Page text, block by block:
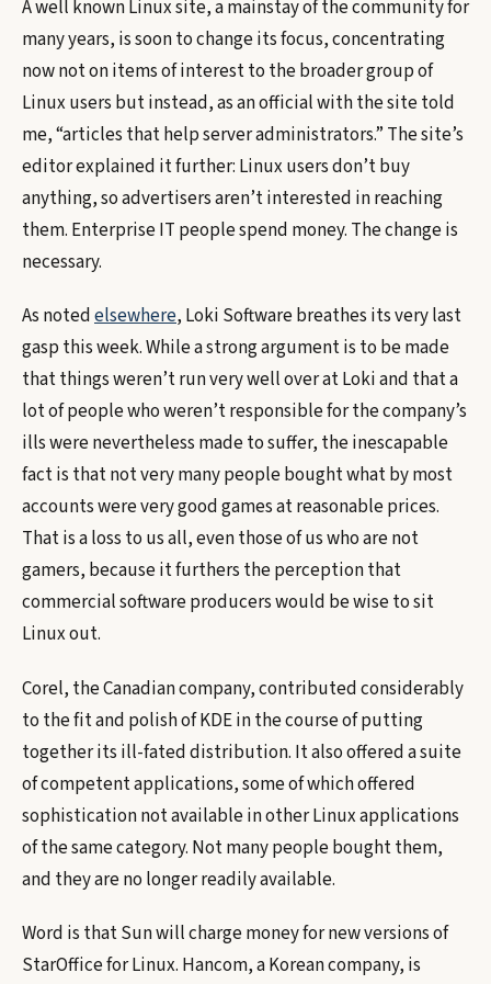
A well known Linux site, a mainstay of the community for
many years, is soon to change its focus, concentrating
now not on items of interest to the broader group of
Linux users but instead, as an official with the site told
me, “articles that help server administrators.” The site’s
editor explained it further: Linux users don’t buy
anything, so advertisers aren’t interested in reaching
them. Enterprise IT people spend money. The change is
necessary.
As notedelsewhere, Loki Software breathes its very last
gasp this week. While a strong argument is to be made
that things weren’t run very well over at Loki and that a
lot of people who weren’t responsible for the company’s
ills were nevertheless made to suffer, the inescapable
fact is that not very many people bought what by most
accounts were very good games at reasonable prices.
That is a loss to us all, even those of us who are not
gamers, because it furthers the perception that
commercial software producers would be wise to sit
Linux out.
Corel, the Canadian company, contributed considerably
to the fit and polish of KDE in the course of putting
together its ill-fated distribution. It also offered a suite
of competent applications, some of which offered
sophistication not available in other Linux applications
of the same category. Not many people bought them,
and they are no longer readily available.
Word is that Sun will charge money for new versions of
StarOffice for Linux. Hancom, a Korean company, is